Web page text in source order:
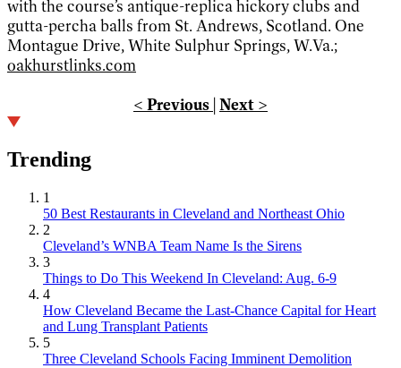
with the course’s antique-replica hickory clubs and
gutta-percha balls from St. Andrews, Scotland. One
Montague Drive, White Sulphur Springs, W.Va.;
oakhurstlinks.com
< Previous |Next >
Trending
1
50 Best Restaurants in Cleveland and Northeast Ohio
2
Cleveland’s WNBA Team Name Is the Sirens
3
Things to Do This Weekend In Cleveland: Aug. 6-9
4
How Cleveland Became the Last-Chance Capital for Heart
and Lung Transplant Patients
5
Three Cleveland Schools Facing Imminent Demolition